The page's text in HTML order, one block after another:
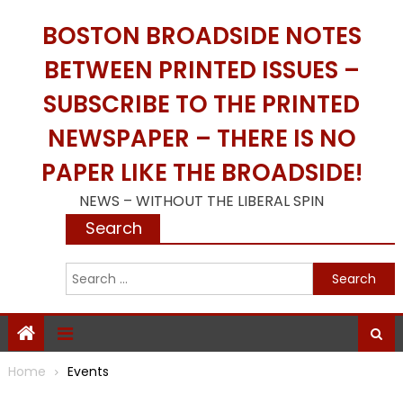
BOSTON BROADSIDE NOTES
BETWEEN PRINTED ISSUES –
SUBSCRIBE TO THE PRINTED
NEWSPAPER – THERE IS NO
PAPER LIKE THE BROADSIDE!
NEWS – WITHOUT THE LIBERAL SPIN
Search
Home Events